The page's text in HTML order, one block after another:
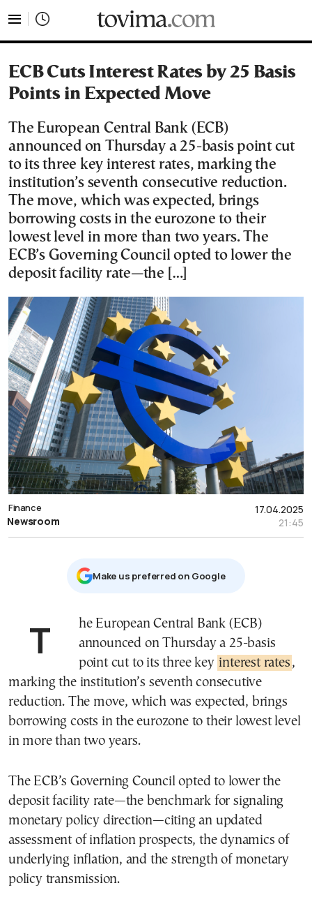
ECB Cuts Interest Rates by 25 Basis
Points in Expected Move
The European Central Bank (ECB)
announced on Thursday a 25-basis point cut
to its three key interest rates, marking the
institution’s seventh consecutive reduction.
The move, which was expected, brings
borrowing costs in the eurozone to their
lowest level in more than two years. The
ECB’s Governing Council opted to lower the
deposit facility rate—the […]
17.04.2025
21:45
Finance
Newsroom
Μake us preferred on Google
The European Central Bank (ECB)
announced on Thursday a 25-basis
point cut to its three key interest rates ,
marking the institution’s seventh consecutive
reduction. The move, which was expected, brings
borrowing costs in the eurozone to their lowest level
in more than two years.
The ECB’s Governing Council opted to lower the
deposit facility rate—the benchmark for signaling
monetary policy direction—citing an updated
assessment of inflation prospects, the dynamics of
underlying inflation, and the strength of monetary
policy transmission.